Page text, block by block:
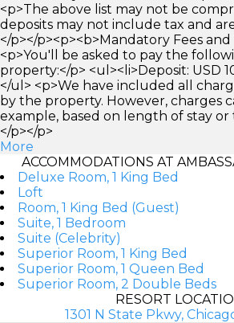
<p>The above list may not be
deposits may not include tax and
</p></p><p><b>Mandatory Fees and
<p>You'll be asked to pay the
property:</p> <ul><li>Deposit: USD
</ul> <p>We have included all
by the property. However, charges
example, based on length of stay
</p></p>
More
ACCOMMODATIONS AT
Deluxe Room, 1 King Bed
Loft
Room, 1 King Bed (Guest)
Suite, 1 Bedroom
Suite (Celebrity)
Superior Room, 1 King Bed
Superior Room, 1 Queen Bed
Superior Room, 2 Double Beds
RESORT
1301 N State Pkwy,